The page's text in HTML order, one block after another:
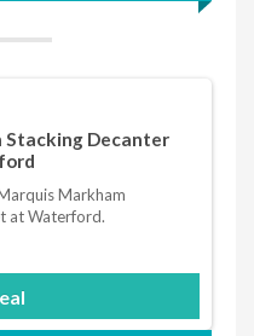
Stacking Decanter
Markham
at Waterford.